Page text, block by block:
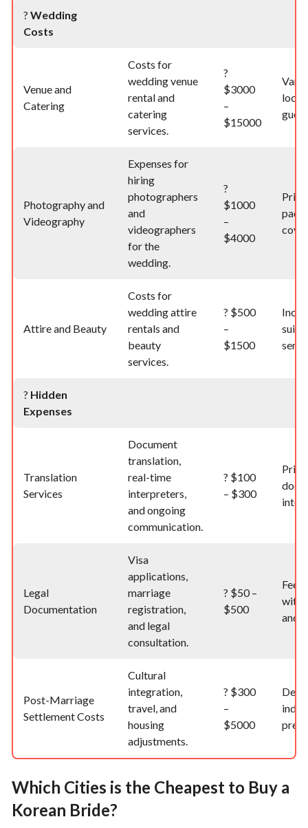
? Wedding
Costs
Venue and
Catering
Costs for
wedding venue
rental and
catering
services.
?
$3000
–
$15000
Photography and
Videography
Expenses for
hiring
photographers
and
videographers
for the
wedding.
?
$1000
–
$4000
Attire and Beauty
Costs for
wedding attire
rentals and
beauty
services.
? $500
–
$1500
suit,
?️ Hidden
Expenses
Translation
Services
Document
translation,
real-time
interpreters,
and ongoing
communication.
? $100
– $300
Legal
Documentation
Visa
applications,
marriage
registration,
and legal
consultation.
? $50 –
$500
Fees
with
and
Post-Marriage
Settlement Costs
Cultural
integration,
travel, and
housing
adjustments.
? $300
–
$5000
Which Cities is the Cheapest to Buy a
Korean Bride?